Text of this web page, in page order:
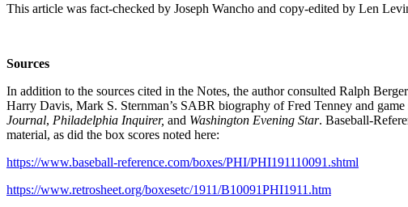
This article was fact-checked by Joseph Wancho and copy-edited by Len
Sources
In addition to the sources cited in the Notes, the author consulted Ralph
Harry Davis, Mark S. Sternman’s SABR biography of Fred Tenney and game
Journal, Philadelphia Inquirer, and Washington Evening Star. Baseball-
material, as did the box scores noted here:
https://www.baseball-reference.com/boxes/PHI/PHI191110091.shtml
https://www.retrosheet.org/boxesetc/1911/B10091PHI1911.htm